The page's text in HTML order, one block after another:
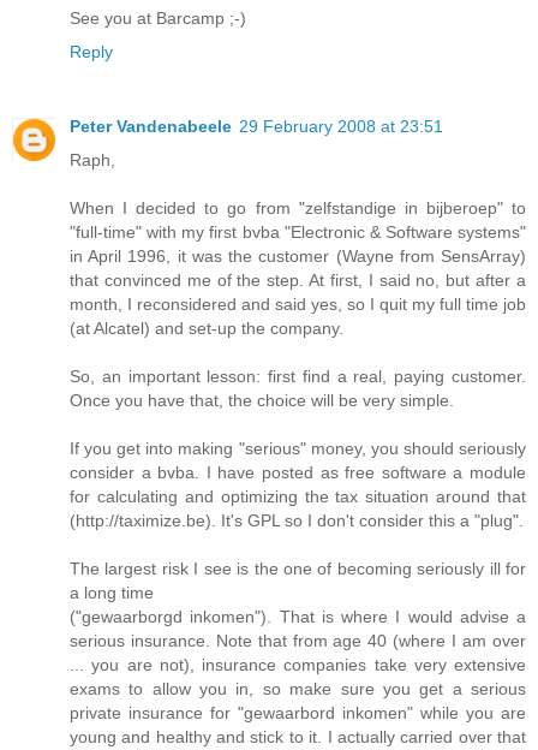
See you at Barcamp ;-)
Reply
Peter Vandenabeele 29 February 2008 at 23:51
Raph,
When I decided to go from "zelfstandige in bijberoep" to
"full-time" with my first bvba "Electronic & Software systems"
in April 1996, it was the customer (Wayne from SensArray)
that convinced me of the step. At first, I said no, but after a
month, I reconsidered and said yes, so I quit my full time job
(at Alcatel) and set-up the company.
So, an important lesson: first find a real, paying customer.
Once you have that, the choice will be very simple.
If you get into making "serious" money, you should seriously
consider a bvba. I have posted as free software a module
for calculating and optimizing the tax situation around that
(http://taximize.be). It's GPL so I don't consider this a "plug".
The largest risk I see is the one of becoming seriously ill for
a long time
("gewaarborgd inkomen"). That is where I would advise a
serious insurance. Note that from age 40 (where I am over
... you are not), insurance companies take very extensive
exams to allow you in, so make sure you get a serious
private insurance for "gewaarbord inkomen" while you are
young and healthy and stick to it. I actually carried over that